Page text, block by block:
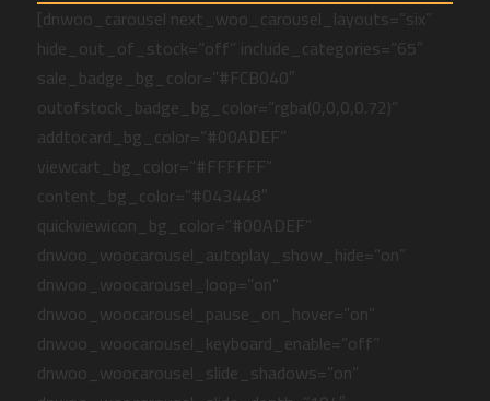
[dnwoo_carousel next_woo_carousel_layouts=”six”
hide_out_of_stock=”off” include_categories=”65″
sale_badge_bg_color=”#FCB040″
outofstock_badge_bg_color=”rgba(0,0,0,0.72)”
addtocard_bg_color=”#00ADEF”
viewcart_bg_color=”#FFFFFF”
content_bg_color=”#043448″
quickviewicon_bg_color=”#00ADEF”
dnwoo_woocarousel_autoplay_show_hide=”on”
dnwoo_woocarousel_loop=”on”
dnwoo_woocarousel_pause_on_hover=”on”
dnwoo_woocarousel_keyboard_enable=”off”
dnwoo_woocarousel_slide_shadows=”on”